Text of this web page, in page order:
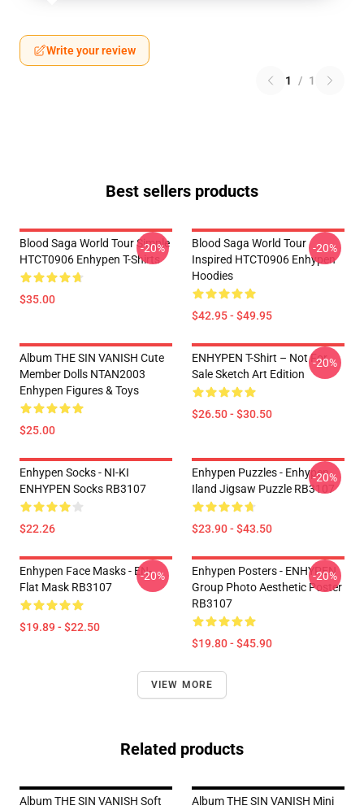
Write your review
1 / 1
Best sellers products
Blood Saga World Tour Simple
HTCT0906 Enhypen T-Shirts
$35.00
-20%
Blood Saga World Tour
Inspired HTCT0906 Enhypen
Hoodies
$42.95 - $49.95
-20%
Album THE SIN VANISH Cute
Member Dolls NTAN2003
Enhypen Figures & Toys
$25.00
ENHYPEN T-Shirt – Not For
Sale Sketch Art Edition
$26.50 - $30.50
-20%
Enhypen Socks - NI-KI
ENHYPEN Socks RB3107
$22.26
Enhypen Puzzles - Enhypen
Iland Jigsaw Puzzle RB3107
$23.90 - $43.50
-20%
Enhypen Face Masks - EN-
Flat Mask RB3107
$19.89 - $22.50
-20%
Enhypen Posters - ENHYPEN
Group Photo Aesthetic Poster
RB3107
$19.80 - $45.90
-20%
VIEW MORE
Related products
Album THE SIN VANISH Soft
Album THE SIN VANISH Mini